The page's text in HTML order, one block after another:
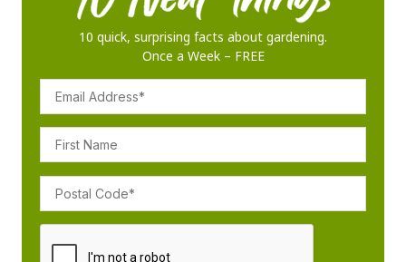
10 quick, surprising facts about gardening.
Once a Week – FREE